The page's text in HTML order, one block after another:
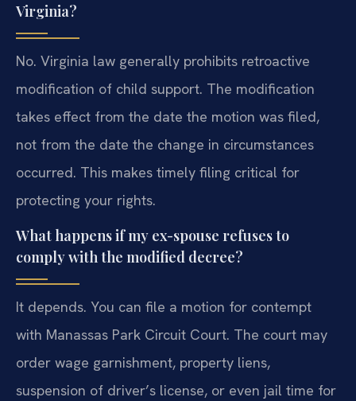
Virginia?
No. Virginia law generally prohibits retroactive
modification of child support. The modification
takes effect from the date the motion was filed,
not from the date the change in circumstances
occurred. This makes timely filing critical for
protecting your rights.
What happens if my ex-spouse refuses to
comply with the modified decree?
It depends. You can file a motion for contempt
with Manassas Park Circuit Court. The court may
order wage garnishment, property liens,
suspension of driver’s license, or even jail time for